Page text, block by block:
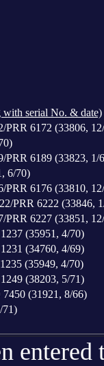
serial No. & date)
PRR 6172 (33806,
PRR 6189 (33823, 1/
6/70)
PRR 6176 (33810,
PRR 6222 (33846,
PRR 6227 (33851,
(35951, 4/70)
(34760, 4/69)
(35949, 4/70)
(38203, 5/71)
(31921, 8/66)
71)
entered